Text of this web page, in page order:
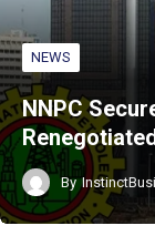
NEWS
NNPC
By